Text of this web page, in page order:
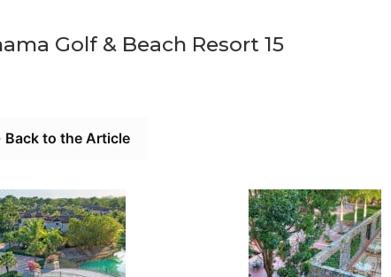
Golf & Beach Resort 15
to the Article